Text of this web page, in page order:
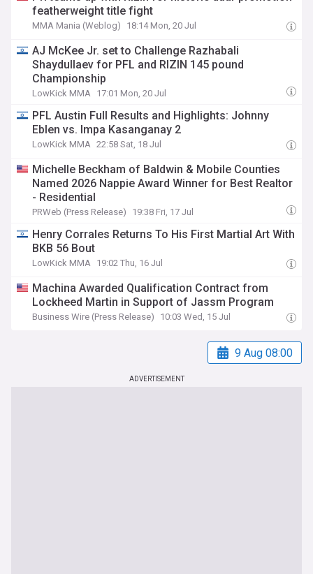
featherweight title fight
MMA Mania (Weblog) 18:14 Mon, 20 Jul
AJ McKee Jr. set to Challenge Razhabali
Shaydullaev for PFL and RIZIN 145 pound
Championship
LowKick MMA 17:01 Mon, 20 Jul
PFL Austin Full Results and Highlights: Johnny
Eblen vs. Impa Kasanganay 2
LowKick MMA 22:58 Sat, 18 Jul
Michelle Beckham of Baldwin & Mobile Counties
Named 2026 Nappie Award Winner for Best Realtor
- Residential
PRWeb (Press Release) 19:38 Fri, 17 Jul
Henry Corrales Returns To His First Martial Art With
BKB 56 Bout
LowKick MMA 19:02 Thu, 16 Jul
Machina Awarded Qualification Contract from
Lockheed Martin in Support of Jassm Program
Business Wire (Press Release) 10:03 Wed, 15 Jul
9 Aug 08:00
ADVERTISEMENT